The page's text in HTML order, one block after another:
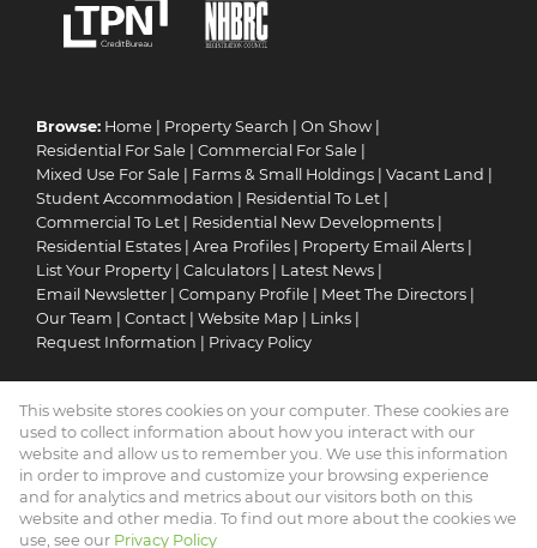
Browse: Home | Property Search | On Show |
Residential For Sale | Commercial For Sale |
Mixed Use For Sale | Farms & Small Holdings | Vacant Land |
Student Accommodation | Residential To Let |
Commercial To Let | Residential New Developments |
Residential Estates | Area Profiles | Property Email Alerts |
List Your Property | Calculators | Latest News |
Email Newsletter | Company Profile | Meet The Directors |
Our Team | Contact | Website Map | Links |
Request Information | Privacy Policy
Property:Residential For Sale |Commercial For Sale|
Mixed Use For Sale |Residential To Let |Commercial To Let|
Residential Estate|Residential Development
View Desktop Version
This website stores cookies on your computer. These cookies are
used to collect information about how you interact with our
website and allow us to remember you. We use this information
in order to improve and customize your browsing experience
and for analytics and metrics about our visitors both on this
website and other media. To find out more about the cookies we
use, see our Privacy Policy